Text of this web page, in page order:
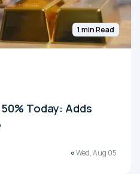
1 min Read
Today: Adds
Wed, Aug 05